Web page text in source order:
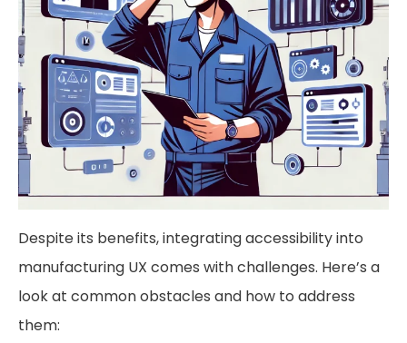
Despite its benefits, integrating accessibility into
manufacturing UX comes with challenges. Here’s a
look at common obstacles and how to address
them: